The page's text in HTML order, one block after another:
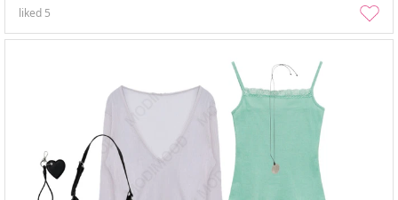
liked 5